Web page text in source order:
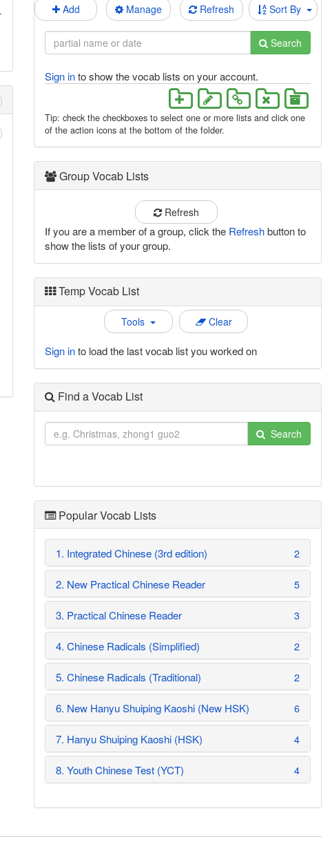
Add Manage Refresh Sort By
Search
Sign into show the vocab lists on your account.
Tip: check the checkboxes to select one or more lists and click one
of the action icons at the bottom of the folder.
Group Vocab Lists
Refresh
If you are a member of a group, click the Refreshbutton to
show the lists of your group.
Temp Vocab List
Tools Clear
Sign into load the last vocab list you worked on
Find a Vocab List
Search
Popular Vocab Lists
1. Integrated Chinese (3rd edition) 2
2. New Practical Chinese Reader 5
3. Practical Chinese Reader 3
4. Chinese Radicals (Simplified) 2
5. Chinese Radicals (Traditional) 2
6. New Hanyu Shuiping Kaoshi (New HSK) 6
7. Hanyu Shuiping Kaoshi (HSK) 4
8. Youth Chinese Test (YCT) 4